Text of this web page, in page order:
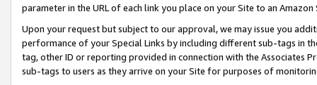
parameter in the URL of each link you place on your Site to an
Upon your request but subject to our approval, we may issue you
performance of your Special Links by including different sub-tags in
tag, other ID or reporting provided in connection with the Associates
sub-tags to users as they arrive on your Site for purposes of